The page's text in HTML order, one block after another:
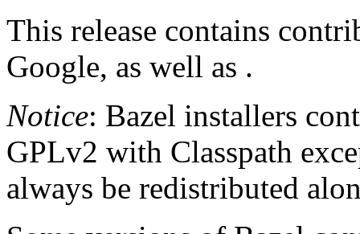
This release contains
Google, as well as .
Notice: Bazel installers
GPLv2 with Classpath
always be redistributed